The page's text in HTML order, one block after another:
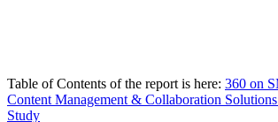
Table of Contents of the report is here: 360 on
Content Management & Collaboration
Study